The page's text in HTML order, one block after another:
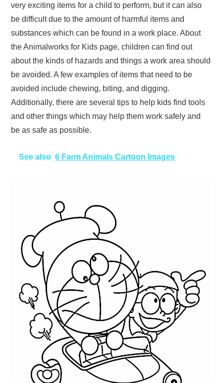
very exciting items for a child to perform, but it can also
be difficult due to the amount of harmful items and
substances which can be found in a work place. About
the Animalworks for Kids page, children can find out
about the kinds of hazards and things a work area should
be avoided. A few examples of items that need to be
avoided include chewing, biting, and digging.
Additionally, there are several tips to help kids find tools
and other things which may help them work safely and
be as safe as possible.
See also 6 Farm Animals Cartoon Images